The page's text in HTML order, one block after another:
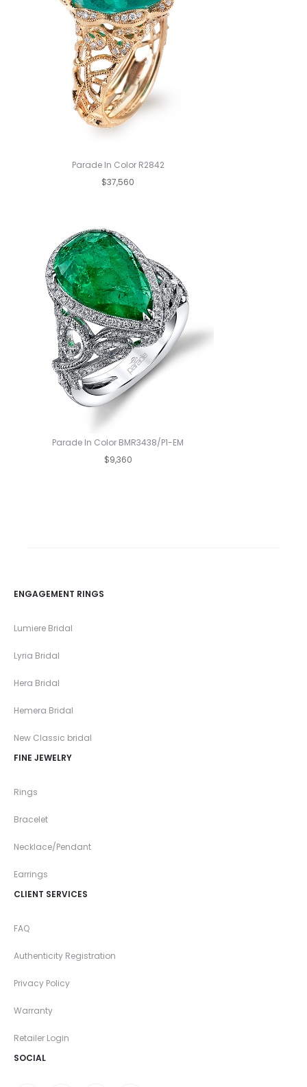
Parade In Color R2842
$37,560
Parade In Color BMR3438/P1-EM
$9,360
ENGAGEMENT RINGS
Lumiere Bridal
Lyria Bridal
Hera Bridal
Hemera Bridal
New Classic bridal
FINE JEWELRY
Rings
Bracelet
Necklace/Pendant
Earrings
CLIENT SERVICES
FAQ
Authenticity Registration
Privacy Policy
Warranty
Retailer Login
SOCIAL